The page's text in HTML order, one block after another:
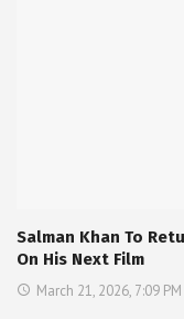
Salman Khan To
On His Next Film
March 21, 2026, 7:09 PM